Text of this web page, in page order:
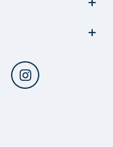
YouTube